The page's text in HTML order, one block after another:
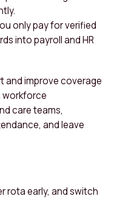
only pay for verified
into payroll and HR
and improve coverage
workforce
care teams,
and leave
rota early, and switch